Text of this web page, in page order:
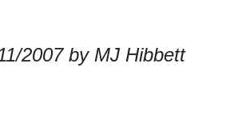
2007 by MJ Hibbett